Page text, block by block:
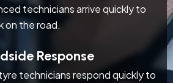
technicians arrive quickly to
on the road.
Response
technicians respond quickly to